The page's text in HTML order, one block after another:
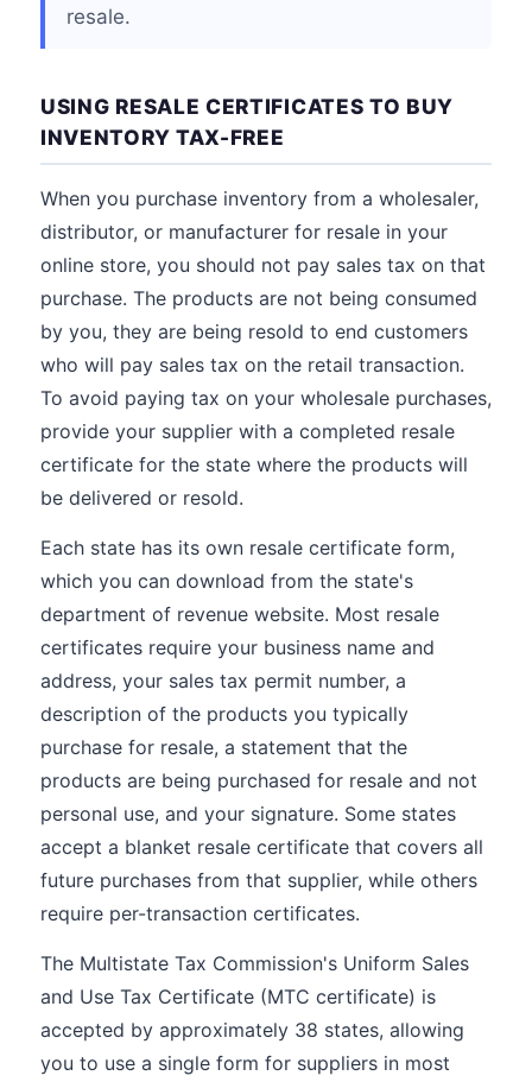
resale.
USING RESALE CERTIFICATES TO BUY
INVENTORY TAX-FREE
When you purchase inventory from a wholesaler,
distributor, or manufacturer for resale in your
online store, you should not pay sales tax on that
purchase. The products are not being consumed
by you, they are being resold to end customers
who will pay sales tax on the retail transaction.
To avoid paying tax on your wholesale purchases,
provide your supplier with a completed resale
certificate for the state where the products will
be delivered or resold.
Each state has its own resale certificate form,
which you can download from the state's
department of revenue website. Most resale
certificates require your business name and
address, your sales tax permit number, a
description of the products you typically
purchase for resale, a statement that the
products are being purchased for resale and not
personal use, and your signature. Some states
accept a blanket resale certificate that covers all
future purchases from that supplier, while others
require per-transaction certificates.
The Multistate Tax Commission's Uniform Sales
and Use Tax Certificate (MTC certificate) is
accepted by approximately 38 states, allowing
you to use a single form for suppliers in most